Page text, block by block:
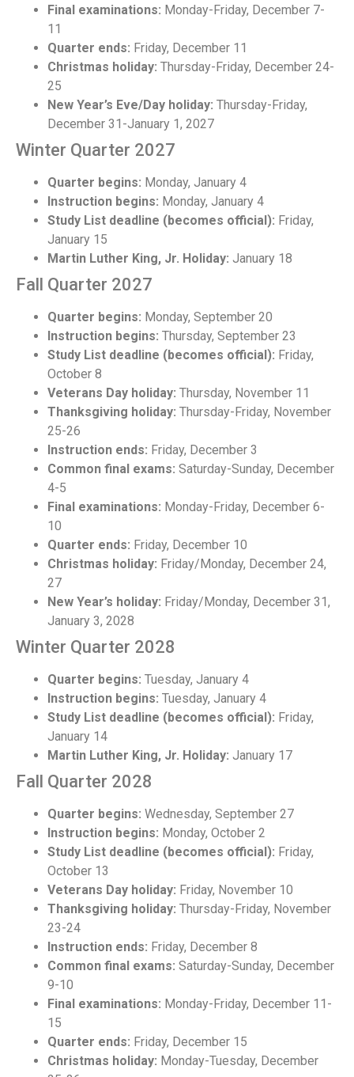
Final examinations: Monday-Friday, December 7-
11
Quarter ends: Friday, December 11
Christmas holiday: Thursday-Friday, December 24-
25
New Year’s Eve/Day holiday: Thursday-Friday,
December 31-January 1, 2027
Winter Quarter 2027
Quarter begins: Monday, January 4
Instruction begins: Monday, January 4
Study List deadline (becomes official): Friday,
January 15
Martin Luther King, Jr. Holiday: January 18
Fall Quarter 2027
Quarter begins: Monday, September 20
Instruction begins: Thursday, September 23
Study List deadline (becomes official): Friday,
October 8
Veterans Day holiday: Thursday, November 11
Thanksgiving holiday: Thursday-Friday, November
25-26
Instruction ends: Friday, December 3
Common final exams: Saturday-Sunday, December
4-5
Final examinations: Monday-Friday, December 6-
10
Quarter ends: Friday, December 10
Christmas holiday: Friday/Monday, December 24,
27
New Year’s holiday: Friday/Monday, December 31,
January 3, 2028
Winter Quarter 2028
Quarter begins: Tuesday, January 4
Instruction begins: Tuesday, January 4
Study List deadline (becomes official): Friday,
January 14
Martin Luther King, Jr. Holiday: January 17
Fall Quarter 2028
Quarter begins: Wednesday, September 27
Instruction begins: Monday, October 2
Study List deadline (becomes official): Friday,
October 13
Veterans Day holiday: Friday, November 10
Thanksgiving holiday: Thursday-Friday, November
23-24
Instruction ends: Friday, December 8
Common final exams: Saturday-Sunday, December
9-10
Final examinations: Monday-Friday, December 11-
15
Quarter ends: Friday, December 15
Christmas holiday: Monday-Tuesday, December